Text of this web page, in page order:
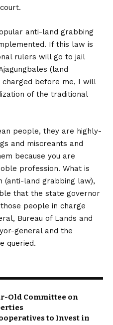
anti-land grabbing
If this law is
rulers will go to jail
(land
before me, I will
of the traditional
people, they are highly-
and miscreants and
because you are
profession. What is
(anti-land grabbing law),
that the state governor
people in charge
Bureau of Lands and
general and the
queried.
Old Committee on
to Invest in